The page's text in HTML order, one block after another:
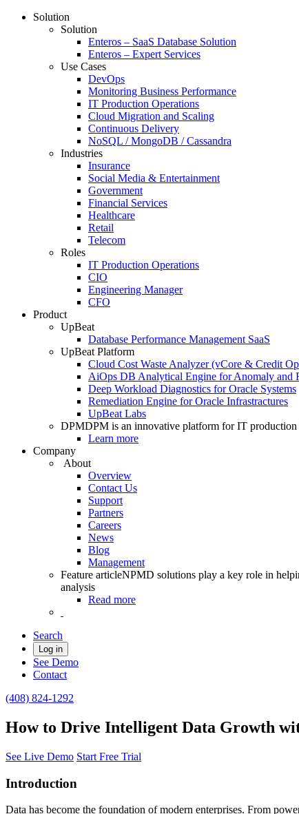
Solution
Solution
Enteros – SaaS Database Solution
Enteros – Expert Services
Use Cases
DevOps
Monitoring Business Performance
IT Production Operations
Cloud Migration and Scaling
Continuous Delivery
NoSQL / MongoDB / Cassandra
Industries
Insurance
Social Media & Entertainment
Government
Financial Services
Healthcare
Retail
Telecom
Roles
IT Production Operations
CIO
Engineering Manager
CFO
Product
UpBeat
Database Performance Management SaaS
UpBeat Platform
Cloud Cost Waste Analyzer (vCore & Credit
AiOps DB Analytical Engine for Anomaly and
Deep Workload Diagnostics for Oracle Systems
Remediation Engine for Oracle Infrastractures
UpBeat Labs
DPMDPM is an innovative platform for IT production
Learn more
Company
About
Overview
Contact Us
Support
Partners
Careers
News
Blog
Management
Feature articleNPMD solutions play a key role in
analysis
Read more
Search
Log in
See Demo
Contact
(408) 824-1292
How to Drive Intelligent Data Growth
See Live Demo Start Free Trial
Introduction
Data has become the foundation of modern enterprises. From